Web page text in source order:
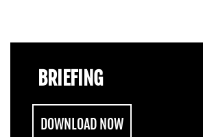
BRIEFING
DOWNLOAD NOW